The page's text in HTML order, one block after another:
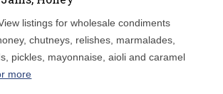
listings for wholesale condiments
chutneys, relishes, marmalades,
pickles, mayonnaise, aioli and caramel
more